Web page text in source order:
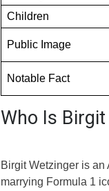
Children
Public Image
Notable Fact
Who Is
Birgit Wetzinger is an
marrying Formula 1